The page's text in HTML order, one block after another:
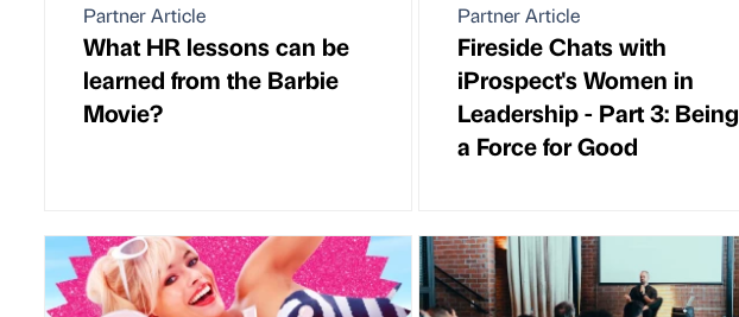
Partner Article
What HR lessons can be
learned from the Barbie
Movie?
Partner Article
Fireside Chats with
iProspect's Women in
Leadership - Part 3: Being
a Force for Good